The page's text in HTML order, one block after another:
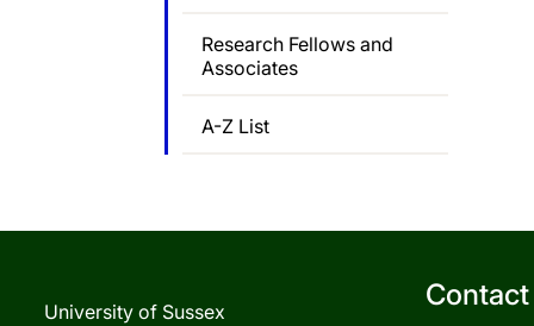
Research Fellows and
Associates
A-Z List
University of Sussex